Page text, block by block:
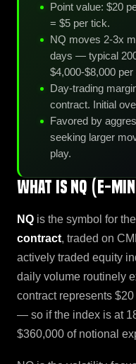
Point value: $20
= $5 per tick.
NQ moves 2-3x
days — typical
$4,000-$8,000
Day-trading
contract. Initial
Favored by
seeking larger
play.
What is NQ (E-
NQ is the symbol for the
contract, traded on
actively traded equity
daily volume routinely
contract represents
— so if the index is at
$360,000 of notional